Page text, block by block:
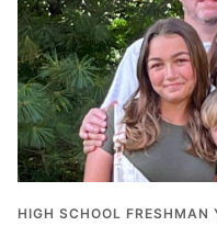
HIGH SCHOOL FRESHMAN